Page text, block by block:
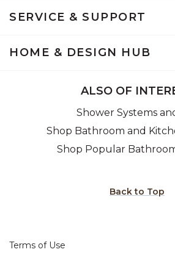
SERVICE & SUPPORT
HOME & DESIGN HUB
ALSO OF
Shower Systems
Shop Bathroom and
Shop Popular
Back to Top
Terms of Use